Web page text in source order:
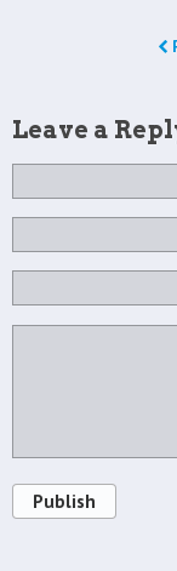
Leave a
Publish